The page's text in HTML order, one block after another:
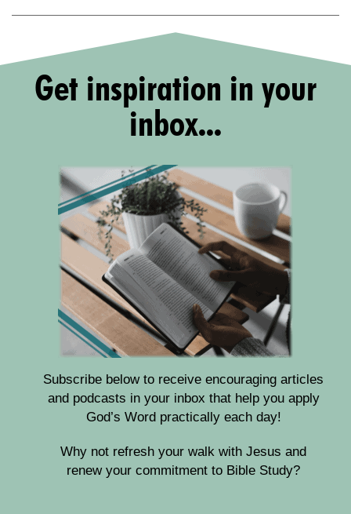
Get inspiration in your
inbox...
Subscribe below to receive encouraging articles
and podcasts in your inbox that help you apply
God’s Word practically each day!
Why not refresh your walk with Jesus and
renew your commitment to Bible Study?